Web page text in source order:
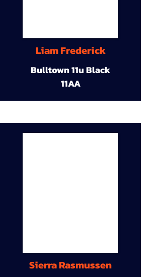
Liam Frederick
Bulltown 11u Black
11AA
Sierra Rasmussen